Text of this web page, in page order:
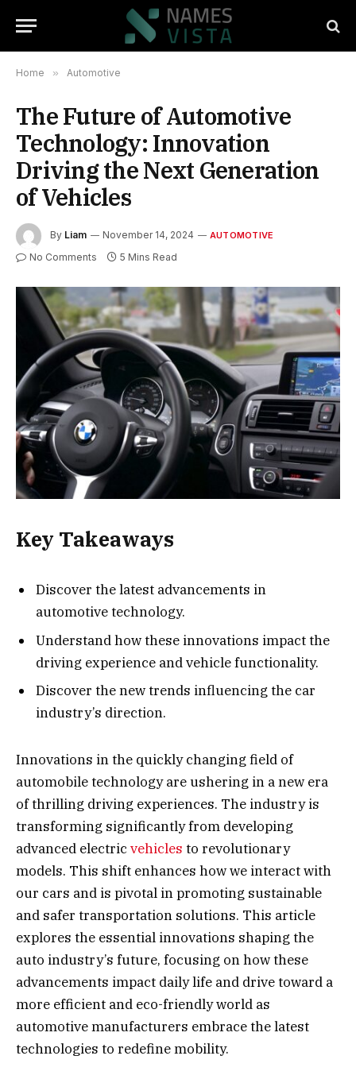
Home » Automotive
The Future of Automotive
Technology: Innovation
Driving the Next Generation
of Vehicles
By Liam November 14, 2024 AUTOMOTIVE
No Comments 5 Mins Read
Key Takeaways
Discover the latest advancements in
automotive technology.
Understand how these innovations impact the
driving experience and vehicle functionality.
Discover the new trends influencing the car
industry’s direction.
Innovations in the quickly changing field of
automobile technology are ushering in a new era
of thrilling driving experiences. The industry is
transforming significantly from developing
advanced electric vehicles to revolutionary
models. This shift enhances how we interact with
our cars and is pivotal in promoting sustainable
and safer transportation solutions. This article
explores the essential innovations shaping the
auto industry’s future, focusing on how these
advancements impact daily life and drive toward a
more efficient and eco-friendly world as
automotive manufacturers embrace the latest
technologies to redefine mobility.